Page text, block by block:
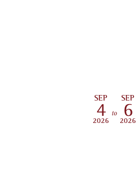
SEP
4
2026
to
SEP
6
2026